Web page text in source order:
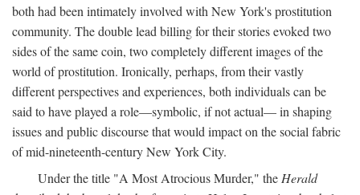
both had been intimately involved with New York's prostitution
community. The double lead billing for their stories evoked two
sides of the same coin, two completely different images of the
world of prostitution. Ironically, perhaps, from their vastly
different perspectives and experiences, both individuals can be
said to have played a role—symbolic, if not actual— in shaping
issues and public discourse that would impact on the social fabric
of mid-nineteenth-century New York City.
Under the title "A Most Atrocious Murder," the Herald